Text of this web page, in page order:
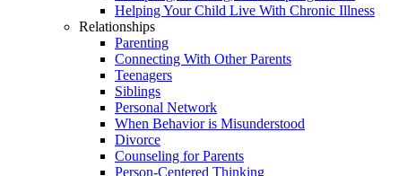
Helping Your Child Live With Chronic Illness
Relationships
Parenting
Connecting With Other Parents
Teenagers
Siblings
Personal Network
When Behavior is Misunderstood
Divorce
Counseling for Parents
Person-Centered Thinking